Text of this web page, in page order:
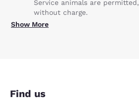
Service animals are permitted,
without charge.
Show More
Find us